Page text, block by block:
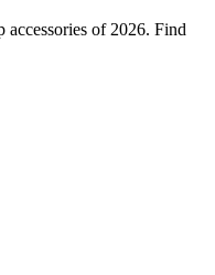
of 2026. Find